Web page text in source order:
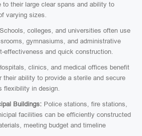
to their large clear spans and ability to
varying sizes.
Schools, colleges, and universities often use
gymnasiums, and administrative
effectiveness and quick construction.
clinics, and medical offices benefit
their ability to provide a sterile and secure
flexibility in design.
Buildings: Police stations, fire stations,
facilities can be efficiently constructed
meeting budget and timeline